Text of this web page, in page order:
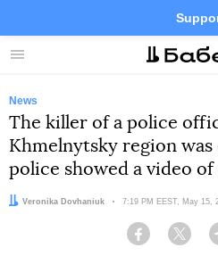
Menu Facebook
News
The killer of a police
Khmelnytsky region
police showed a video
Author:
Veronika Dovhaniuk Date:
7:19 PM EEST, May 15,
Facebook